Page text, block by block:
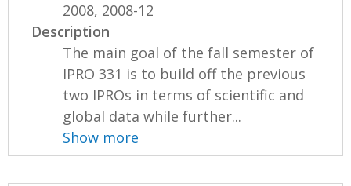
2008, 2008-12
Description
The main goal of the fall semester of
IPRO 331 is to build off the previous
two IPROs in terms of scientific and
global data while further...
Show more